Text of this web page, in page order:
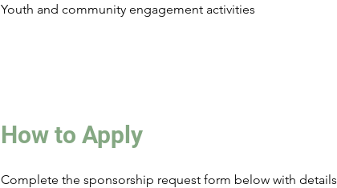
Youth and community engagement activities
How to Apply
Complete the sponsorship request form below with details